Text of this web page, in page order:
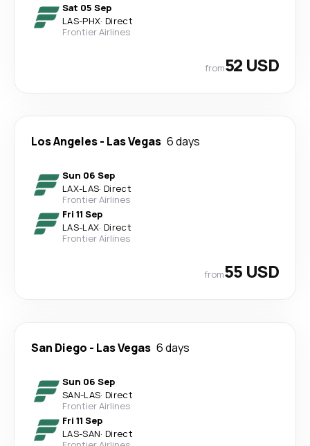
Sat 05 Sep
LAS-PHX· Direct
Frontier Airlines
from52 USD
Los Angeles- Las Vegas 6 days
Sun 06 Sep
LAX-LAS· Direct
Frontier Airlines
Fri 11 Sep
LAS-LAX· Direct
Frontier Airlines
from55 USD
San Diego - Las Vegas 6 days
Sun 06 Sep
SAN-LAS· Direct
Frontier Airlines
Fri 11 Sep
LAS-SAN· Direct